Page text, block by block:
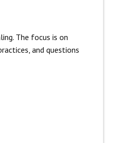
The focus is on
and questions